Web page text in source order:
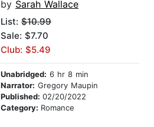
by Sarah Wallace
List: $10.99
Sale: $7.70
Club: $5.49
Unabridged: 6 hr 8 min
Narrator: Gregory Maupin
Published: 02/20/2022
Category: Romance